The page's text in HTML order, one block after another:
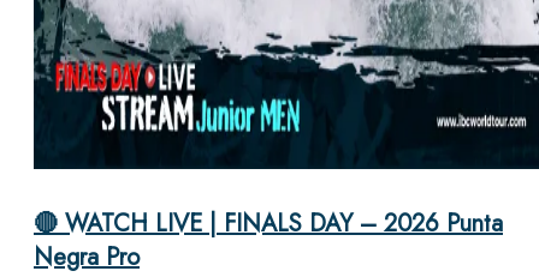
🔴 WATCH LIVE | FINALS DAY – 2026 Punta
Negra Pro